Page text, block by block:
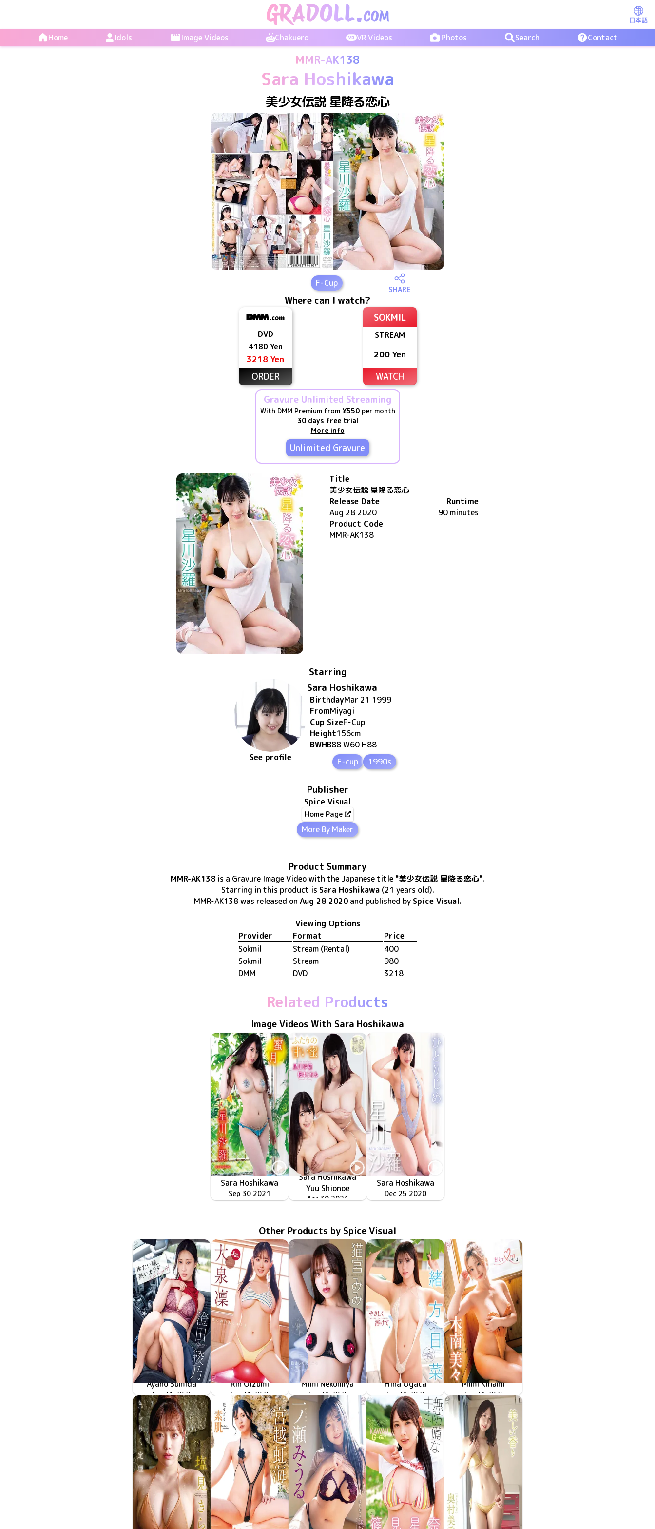
日本語
Home Idols Image Videos Chakuero VR Videos Photos Search Contact
MMR-AK138
Sara Hoshikawa
美少女伝説 星降る恋心
F-Cup
SHARE
Where can I watch?
DVD
4180 Yen
3218 Yen
ORDER
SOKMIL
STREAM
200 Yen
WATCH
Gravure Unlimited Streaming
With DMM Premium from ¥550per month
30 days free trial
More info
Unlimited Gravure
Title
美少女伝説 星降る恋心
Release Date
Aug 28 2020
Runtime
90 minutes
Product Code
MMR-AK138
Starring
See profile
Sara Hoshikawa
BirthdayMar 21 1999
FromMiyagi
Cup SizeF-Cup
Height156cm
BWHB88 W60 H88
F-cup
1990s
Publisher
Spice Visual
Home Page
More By Maker
Product Summary
MMR-AK138 is a Gravure Image Videowith the Japanese title "美少女伝説 星降る恋心".
Starring in this product is Sara Hoshikawa(21 years old).
MMR-AK138 was released on Aug 28 2020 and published by Spice Visual.
Viewing Options
Provider
Format
Price
Sokmil
Stream (Rental)
400
Sokmil
Stream
980
DMM
DVD 3218
Related Products
Image Videos With Sara Hoshikawa
Sara Hoshikawa
蜜月
MMR-AK157
Sep 30 2021
Sara Hoshikawa
Yuu Shionoe
ふたりの甘い蜜
MMR-AK153
Apr 30 2021
Sara Hoshikawa
ひとりじめ
MMR-AK147
Dec 25 2020
Other Products by Spice Visual
Ayano Sumida
冷たい瞳、熱いカラダ
MMR-AZ625
Jun 24 2026
Rin Oizumi
雪とおりんとキミと
MMR-AZ630
Jun 24 2026
Mimi Nekomiya
抱きしめたくなるカラダ
MMR-AZ629
Jun 24 2026
Hina Ogata
やさしく溶けて
MMR-AZ628
Jun 24 2026
Mimi Kinami
甘えていいよ
MMR-AZ632
Jun 24 2026